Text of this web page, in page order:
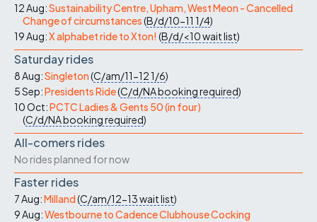
12 Aug:Sustainability Centre, Upham, West Meon - Cancelled
Change of circumstances(B/d/10-11 1/4)
19 Aug:X alphabet ride to Xton! (B/d/<10wait list)
Saturday rides
8 Aug:Singleton(C/am/11-121/6)
5 Sep:Presidents Ride(C/d/NAbooking required)
10 Oct:PCTC Ladies & Gents 50 (in four)
(C/d/NAbooking required)
All-comers rides
No rides planned for now
Faster rides
7 Aug:Milland(C/am/12-13wait list)
9 Aug:Westbourne to Cadence Clubhouse Cocking